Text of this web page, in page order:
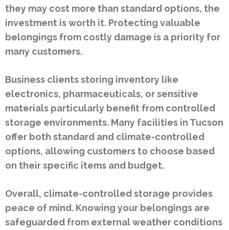
they may cost more than standard options, the
investment is worth it. Protecting valuable
belongings from costly damage is a priority for
many customers.
Business clients storing inventory like
electronics, pharmaceuticals, or sensitive
materials particularly benefit from controlled
storage environments. Many facilities in Tucson
offer both standard and climate-controlled
options, allowing customers to choose based
on their specific items and budget.
Overall, climate-controlled storage provides
peace of mind. Knowing your belongings are
safeguarded from external weather conditions